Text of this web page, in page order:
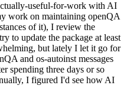
useful-for-work with AI
work on maintaining openQA
of it), I review the
to update the package at least
but lately I let it go for
and os-autoinst messages
spending three days or so
I figured I'd see how AI